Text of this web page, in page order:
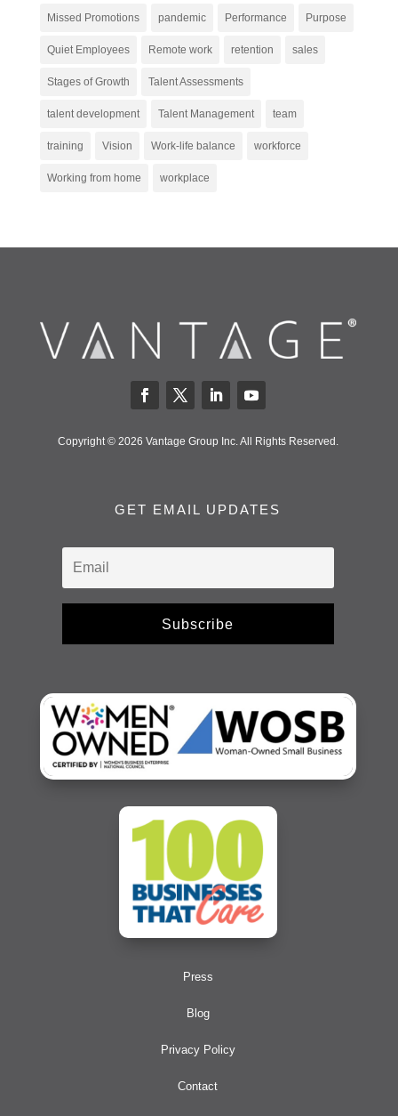
Missed Promotions pandemic Performance Purpose
Quiet Employees Remote work retention sales
Stages of Growth Talent Assessments
talent development Talent Management team
training Vision Work-life balance workforce
Working from home workplace
Copyright © 2026 Vantage Group Inc. All Rights Reserved.
GET EMAIL UPDATES
Subscribe
Press
Blog
Privacy Policy
Contact